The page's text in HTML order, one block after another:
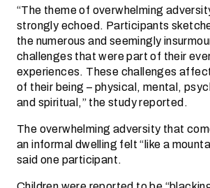
“The theme of overwhelming
strongly echoed. Participants
the numerous and seemingly
challenges that were part of their
experiences. These challenges
of their being – physical, mental,
and spiritual,” the study reported.
The overwhelming adversity that
an informal dwelling felt “like a
said one participant.